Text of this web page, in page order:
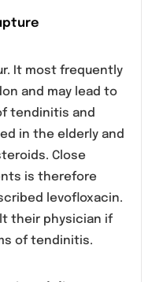
ventricular
gastroenteritis,
C. difficile
function, increased
alkaline
arthralgia, tendonitis,
renal function